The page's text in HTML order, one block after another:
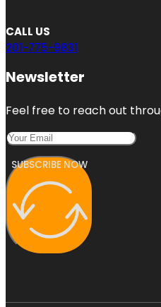
CALL US
201-775-9831
Newsletter
Feel free to reach out
SUBSCRIBE NOW